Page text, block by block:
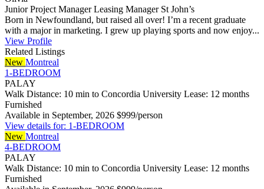
Junior Project Manager Leasing Manager St John’s
Born in Newfoundland, but raised all over! I’m a recent graduate
with a major in marketing. I grew up playing sports and now enjoy...
View Profile
Related Listings
New Montreal
1-BEDROOM
PALAY
Walk Distance: 10 min to Concordia University Lease: 12 months
Furnished
Available in September, 2026 $999/person
View details for: 1-BEDROOM
New Montreal
4-BEDROOM
PALAY
Walk Distance: 10 min to Concordia University Lease: 12 months
Furnished